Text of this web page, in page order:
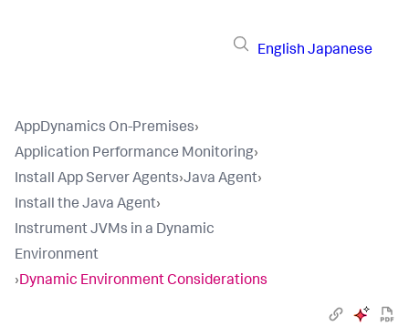
English Japanese
AppDynamics On-Premises›
Application Performance Monitoring›
Install App Server Agents›Java Agent›
Install the Java Agent›
Instrument JVMs in a Dynamic
Environment
›Dynamic Environment Considerations